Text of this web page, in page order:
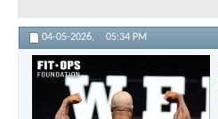
04-05-2026, 05:34 PM